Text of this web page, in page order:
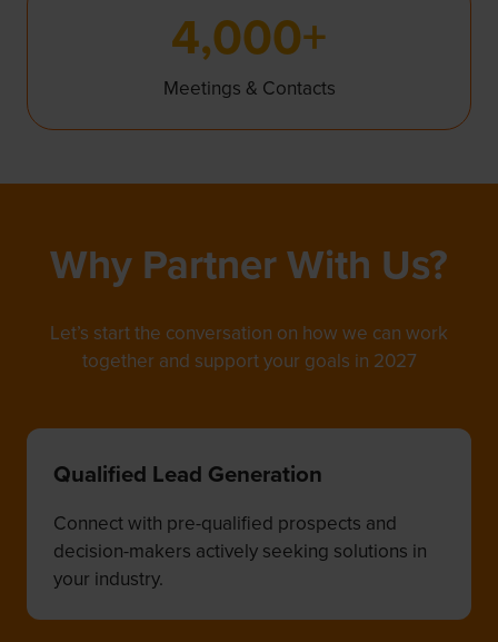
4,000+
Meetings & Contacts
Why Partner With Us?
Let’s start the conversation on how we can work
together and support your goals in 2027
Qualified Lead Generation
Connect with pre-qualified prospects and
decision-makers actively seeking solutions in
your industry.